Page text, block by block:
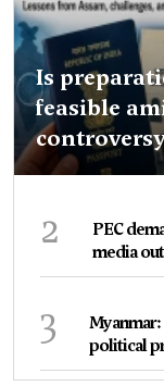
Is
feasible
2
PEC
media
3
political